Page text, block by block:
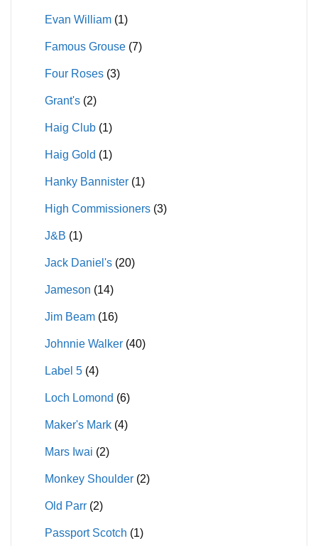
Evan William (1)
Famous Grouse (7)
Four Roses (3)
Grant's (2)
Haig Club (1)
Haig Gold (1)
Hanky Bannister (1)
High Commissioners (3)
J&B (1)
Jack Daniel's (20)
Jameson (14)
Jim Beam (16)
Johnnie Walker (40)
Label 5 (4)
Loch Lomond (6)
Maker's Mark (4)
Mars Iwai (2)
Monkey Shoulder (2)
Old Parr (2)
Passport Scotch (1)